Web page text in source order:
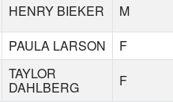
HENRY BIEKER M
PAULA LARSON F
TAYLOR
DAHLBERG F